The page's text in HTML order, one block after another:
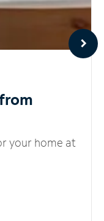
your home at